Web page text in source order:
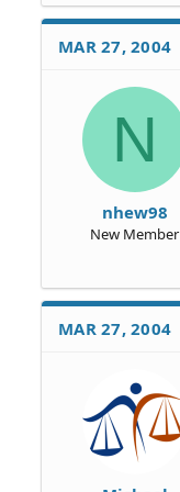
MAR 27, 2004
N
nhew98
New Member
MAR 27, 2004